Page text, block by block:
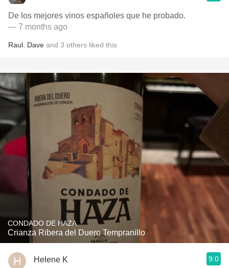
De los mejores vinos españoles que he probado.
— 7 months ago
Raul Dave and 3 others liked this
CONDADO DE HAZA
Crianza Ribera del Duero Tempranillo
Helene K 9.0